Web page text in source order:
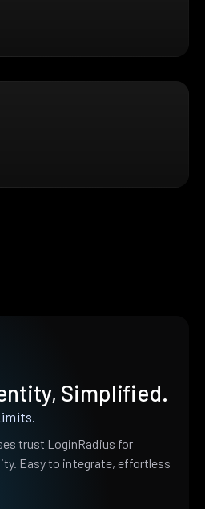
Simplified.
trust LoginRadius for
Easy to integrate, effortless